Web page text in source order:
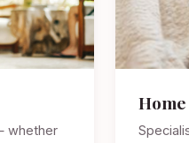
whether